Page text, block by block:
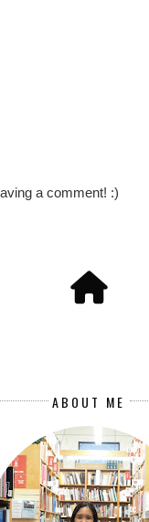
a comment! :)
ABOUT ME